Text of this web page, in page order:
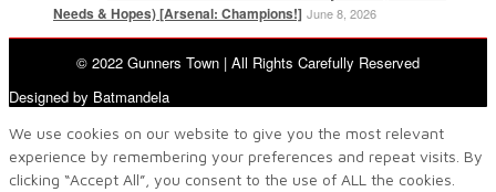
Needs & Hopes) [Arsenal: Champions!] June 8, 2026
© 2022 Gunners Town | All Rights Carefully Reserved
Designed by Batmandela
We use cookies on our website to give you the most relevant
experience by remembering your preferences and repeat visits. By
clicking “Accept All”, you consent to the use of ALL the cookies.